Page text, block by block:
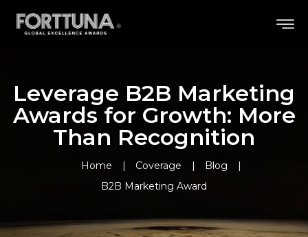
Leverage B2B Marketing
Awards for Growth: More
Than Recognition
Home Coverage
Blog
B2B Marketing Award